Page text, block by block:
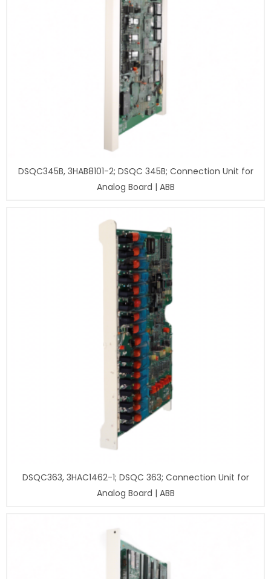
DSQC345B, 3HAB8101-2; DSQC 345B; Connection Unit for
Analog Board | ABB
DSQC363, 3HAC1462-1; DSQC 363; Connection Unit for
Analog Board | ABB